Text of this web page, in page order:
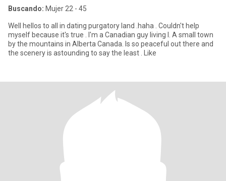
Buscando: Mujer 22 - 45
Well hellos to all in dating purgatory land .haha . Couldn't help
myself because it's true . I'm a Canadian guy living I. A small town
by the mountains in Alberta Canada. Is so peaceful out there and
the scenery is astounding to say the least . Like